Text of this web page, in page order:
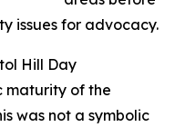
issues for advocacy.
Hill Day
maturity of the
was not a symbolic